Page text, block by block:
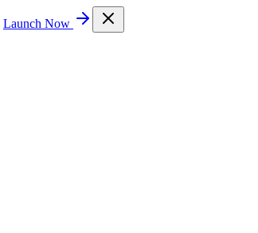
Launch Now